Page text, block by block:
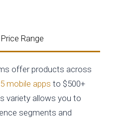
Range
offer products across
mobile apps to $500+
variety allows you to
segments and